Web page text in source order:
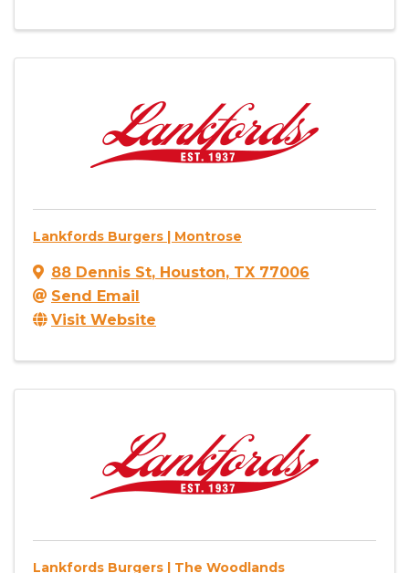
Lankfords Burgers | Montrose
88 Dennis St, Houston, TX 77006
Send Email
Visit Website
Lankfords Burgers | The Woodlands